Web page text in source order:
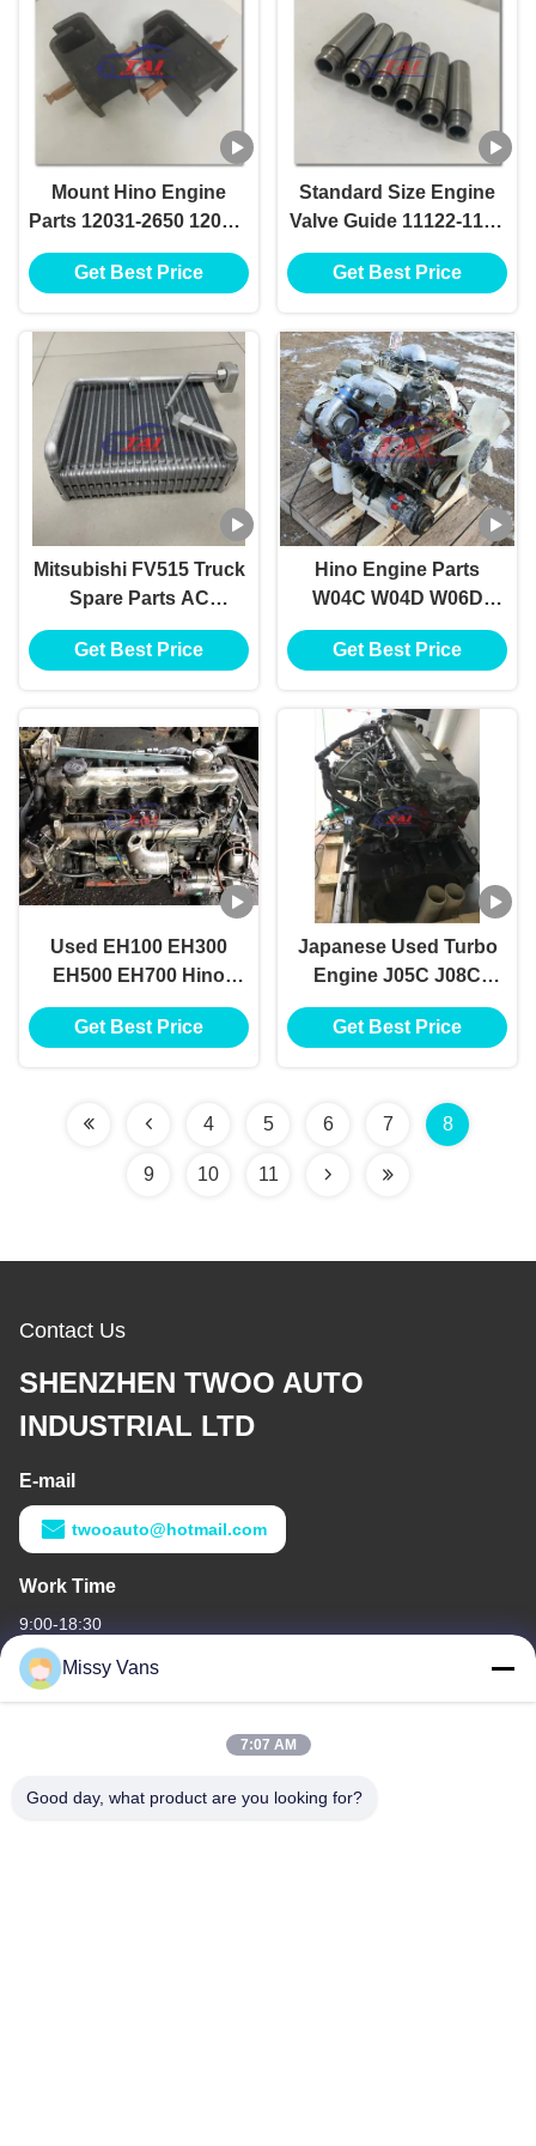
Mount Hino Engine
Parts 12031-2650 12031-
2640 For Hino W06E
Get Best Price
Standard Size Engine
Valve Guide 11122-1180
For Hino H07D H07CT
Get Best Price
Mitsubishi FV515 Truck
Spare Parts AC
Evaporator ME733430
Get Best Price
Hino Engine Parts
W04C W04D W06D
W06E Used Diesel
Engine Parts
Get Best Price
Used EH100 EH300
EH500 EH700 Hino
Diesel Engine Parts TS
16949
Get Best Price
Japanese Used Turbo
Engine J05C J08C
J08CT J08E J08ET For
Hino Truck
Get Best Price
4 5 6 7 8
9 10 11
Contact Us
SHENZHEN TWOO AUTO
INDUSTRIAL LTD
E-mail
twooauto@hotmail.com
Work Time
9:00-18:30
Our Address
No 8028, Jincheng Industrial Center, South Lixin Rd, Fuyong
Missy Vans
7:07 AM
Good day, what product are you looking for?